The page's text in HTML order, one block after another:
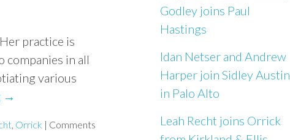
practice is
in all
various
→
, Orrick | Comments
Godley joins Paul
Hastings
Idan Netser and Andrew
Harper join Sidley Austin
in Palo Alto
Leah Recht joins Orrick